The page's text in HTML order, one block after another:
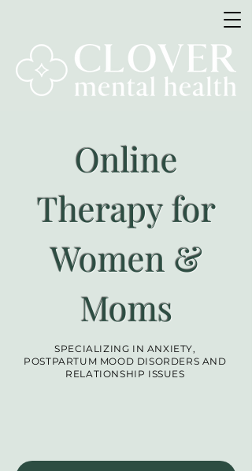
Online
Therapy for
Women &
Moms
SPECIALIZING IN ANXIETY,
POSTPARTUM MOOD DISORDERS AND
RELATIONSHIP ISSUES